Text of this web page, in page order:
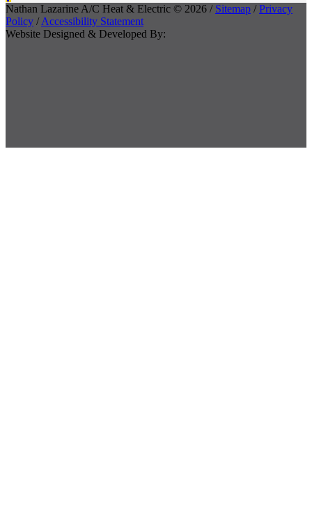
Nathan Lazarine A/C Heat & Electric © 2026 / Sitemap /Privacy
Policy /Accessibility Statement
Website Designed & Developed By: